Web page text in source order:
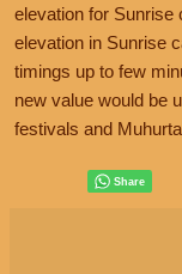
elevation for Sunrise
elevation in Sunrise
timings up to few
new value would be
festivals and